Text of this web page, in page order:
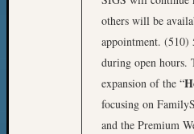
others will be
appointment. (510)
during open hours.
expansion of the “
focusing on
and the Premium